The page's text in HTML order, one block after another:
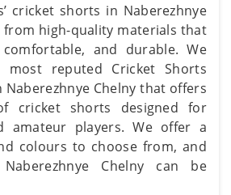
cricket shorts in Naberezhnye
from high-quality materials that
and durable. We
reputed Cricket Shorts
Chelny that offers
cricket shorts designed for
amateur players. We offer a
colours to choose from, and
Chelny can be